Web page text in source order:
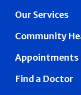
Our Services
Community
Appointments
Find a Doctor